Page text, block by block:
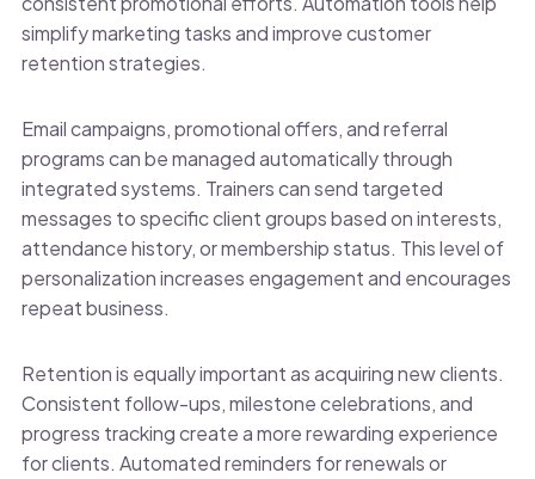
simplify marketing tasks and improve customer
retention strategies.
Email campaigns, promotional offers, and referral
programs can be managed automatically through
integrated systems. Trainers can send targeted
messages to specific client groups based on interests,
attendance history, or membership status. This level of
personalization increases engagement and encourages
repeat business.
Retention is equally important as acquiring new clients.
Consistent follow-ups, milestone celebrations, and
progress tracking create a more rewarding experience
for clients. Automated reminders for renewals or